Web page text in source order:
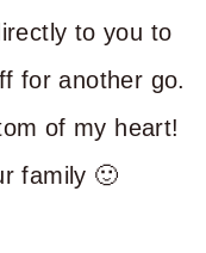
to you to
for another go.
of my heart!
family 🙂